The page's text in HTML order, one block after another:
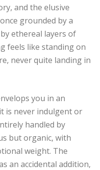
and the elusive
grounded by a
ethereal layers of
feels like standing on
never quite landing in
you in an
is never indulgent or
handled by
but organic, with
weight. The
an accidental addition,